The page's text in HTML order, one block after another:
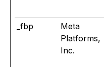
_fbp
Meta
Platforms,
Inc.